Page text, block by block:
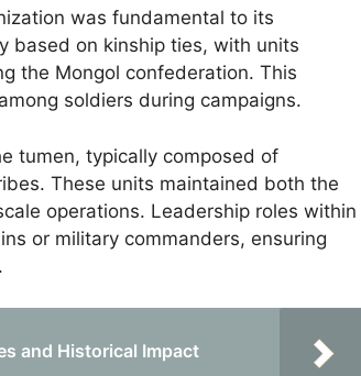
was fundamental to its
based on kinship ties, with units
the Mongol confederation. This
soldiers during campaigns.
tumen, typically composed of
These units maintained both the
operations. Leadership roles within
or military commanders, ensuring
and Historical Impact